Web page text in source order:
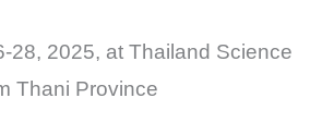
28, 2025, at Thailand Science
Thani Province